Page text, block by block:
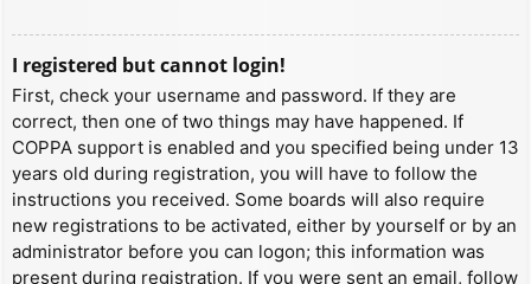
I registered but cannot login!
First, check your username and password. If they are
correct, then one of two things may have happened. If
COPPA support is enabled and you specified being under 13
years old during registration, you will have to follow the
instructions you received. Some boards will also require
new registrations to be activated, either by yourself or by an
administrator before you can logon; this information was
present during registration. If you were sent an email, follow